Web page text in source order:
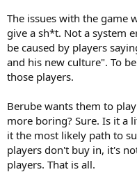
The issues with the game
give a sh*t. Not a system
be caused by players
and his new culture". To
those players.
Berube wants them to
more boring? Sure. Is it a
it the most likely path to
players don't buy in, it's
players. That is all.